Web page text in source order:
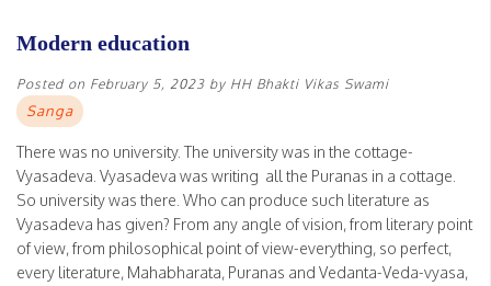
Modern education
Posted on February 5, 2023 by HH Bhakti Vikas Swami
Sanga
There was no university. The university was in the cottage-
Vyasadeva. Vyasadeva was writing all the Puranas in a cottage.
So university was there. Who can produce such literature as
Vyasadeva has given? From any angle of vision, from literary point
of view, from philosophical point of view-everything, so perfect,
every literature, Mahabharata, Puranas and Vedanta-Veda-vyasa,